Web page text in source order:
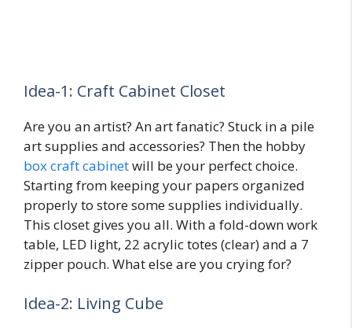
Idea-1: Craft Cabinet Closet
Are you an artist? An art fanatic? Stuck in a pile
art supplies and accessories? Then the hobby
box craft cabinetwill be your perfect choice.
Starting from keeping your papers organized
properly to store some supplies individually.
This closet gives you all. With a fold-down work
table, LED light, 22 acrylic totes (clear) and a 7
zipper pouch. What else are you crying for?
Idea-2: Living Cube